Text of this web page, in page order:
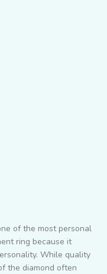
of the most personal
ring because it
While quality
the diamond often